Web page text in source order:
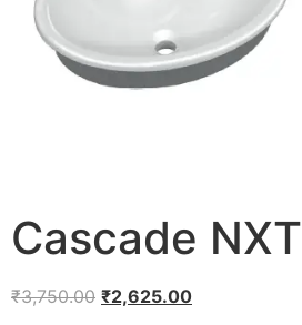
Cascade NXT
₹3,750.00 ₹2,625.00